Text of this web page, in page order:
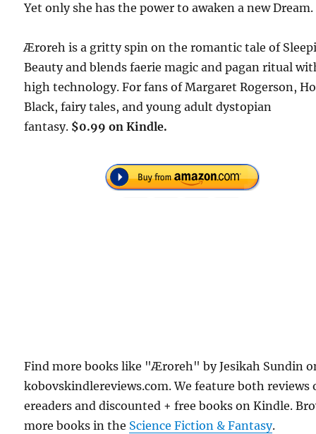
Yet only she has the power to awaken a new Dream.
Æroreh is a gritty spin on the romantic tale of
Beauty and blends faerie magic and pagan ritual
high technology. For fans of Margaret Rogerson,
Black, fairy tales, and young adult dystopian
fantasy. $0.99 on Kindle.
Find more books like "Æroreh" by Jesikah Sundin
kobovskindlereviews.com. We feature both reviews
ereaders and discounted + free books on Kindle.
more books in the Science Fiction & Fantasy.